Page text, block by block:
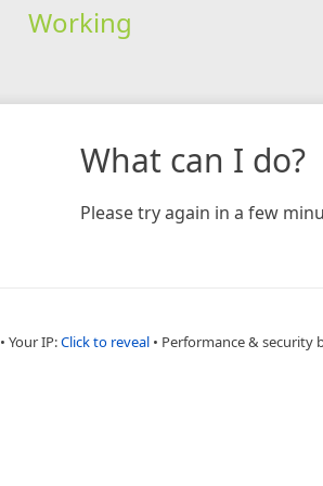
Working
What can I do?
Please try again in a few
• Your IP:Click to reveal • Performance & security